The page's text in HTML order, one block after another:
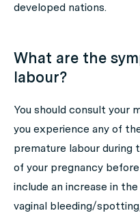
developed nations.
What are the
labour?
You should consult your
you experience any of
premature labour
of your pregnancy
include an increase in
vaginal bleeding/